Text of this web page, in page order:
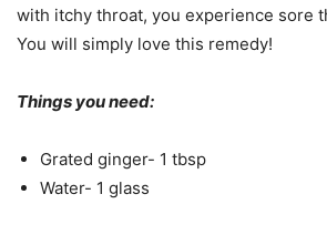
with itchy throat, you experience sore
You will simply love this remedy!
Things you need:
Grated ginger- 1 tbsp
Water- 1 glass